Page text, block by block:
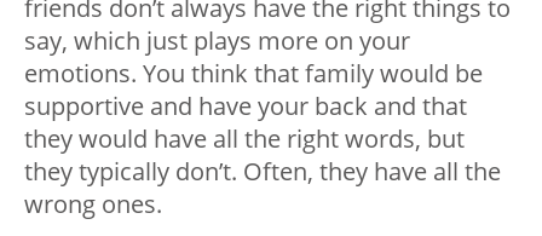
friends don’t always have the right things to
say, which just plays more on your
emotions. You think that family would be
supportive and have your back and that
they would have all the right words, but
they typically don’t. Often, they have all the
wrong ones.